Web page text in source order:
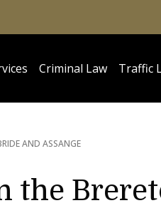
Criminal Law Traffic
AND ASSANGE
the